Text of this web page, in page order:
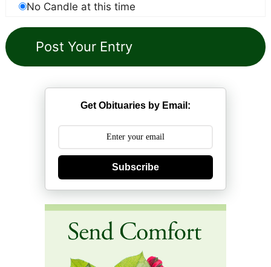
No Candle at this time
Get Obituaries by Email:
Subscribe